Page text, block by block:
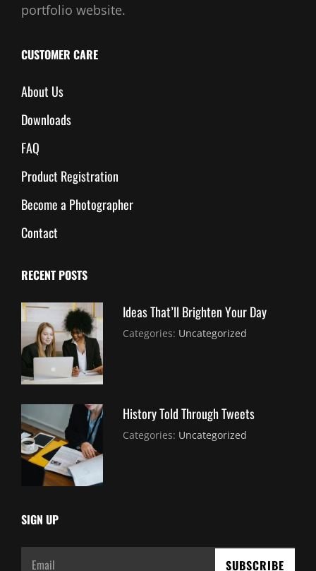
portfolio website.
CUSTOMER CARE
About Us
Downloads
FAQ
Product Registration
Become a Photographer
Contact
RECENT POSTS
Ideas That’ll Brighten Your Day
Categories: Uncategorized
History Told Through Tweets
Categories: Uncategorized
SIGN UP
Email